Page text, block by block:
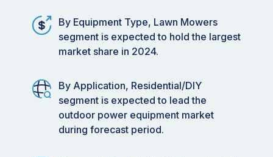
By Equipment Type, Lawn Mowers
segment is expected to hold the largest
market share in 2024.
By Application, Residential/DIY
segment is expected to lead the
outdoor power equipment market
during forecast period.